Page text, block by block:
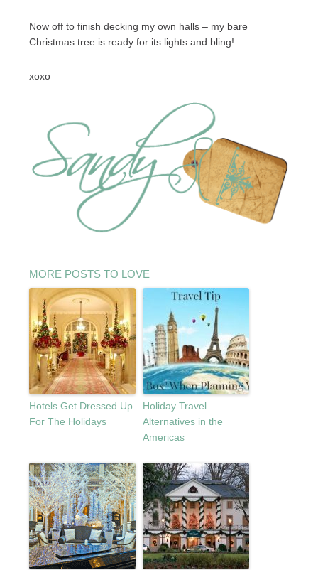
Now off to finish decking my own halls – my bare
Christmas tree is ready for its lights and bling!
xoxo
MORE POSTS TO LOVE
Hotels Get Dressed Up
For The Holidays
Holiday Travel
Alternatives in the
Americas